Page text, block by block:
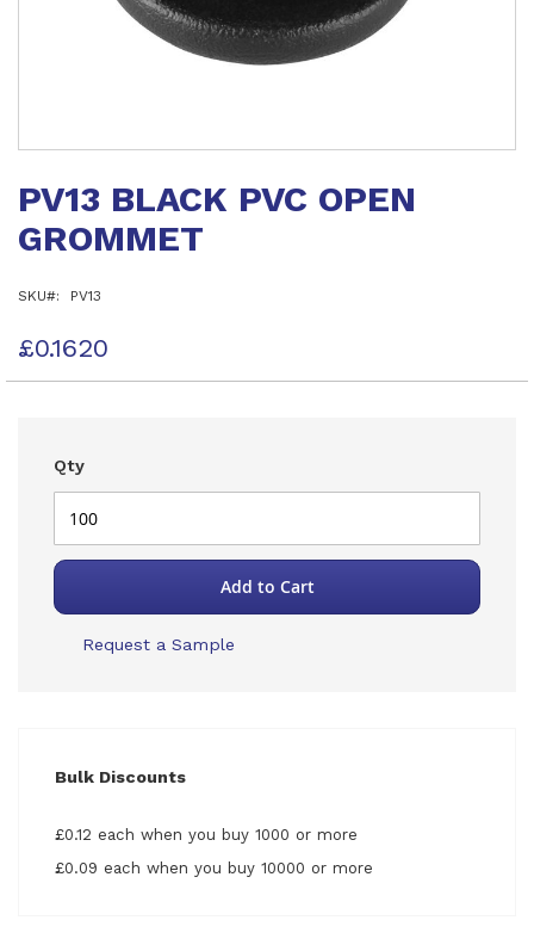
the
of
gallery
PV13 BLACK PVC OPEN
GROMMET
SKU PV13
£0.1620
Qty
Add to Cart
Request a Sample
Bulk Discounts
£0.12 each when you buy 1000 or more
£0.09 each when you buy 10000 or more